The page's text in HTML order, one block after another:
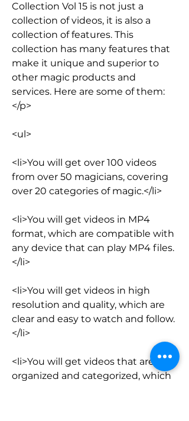
Collection Vol 15 is not just a
collection of videos, it is also a
collection of features. This
collection has many features that
make it unique and superior to
other magic products and
services. Here are some of them:
</p>
<ul>
<li>You will get over 100 videos
from over 50 magicians, covering
over 20 categories of magic.</li>
<li>You will get videos in MP4
format, which are compatible with
any device that can play MP4 files.
</li>
<li>You will get videos in high
resolution and quality, which are
clear and easy to watch and follow.
</li>
<li>You will get videos that are
organized and categorized, which